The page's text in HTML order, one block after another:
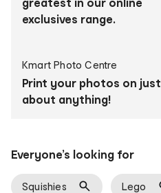
exclusives range.
Kmart Photo Centre
Print your photos on just
about anything!
Everyone’s looking for
Squishies Lego